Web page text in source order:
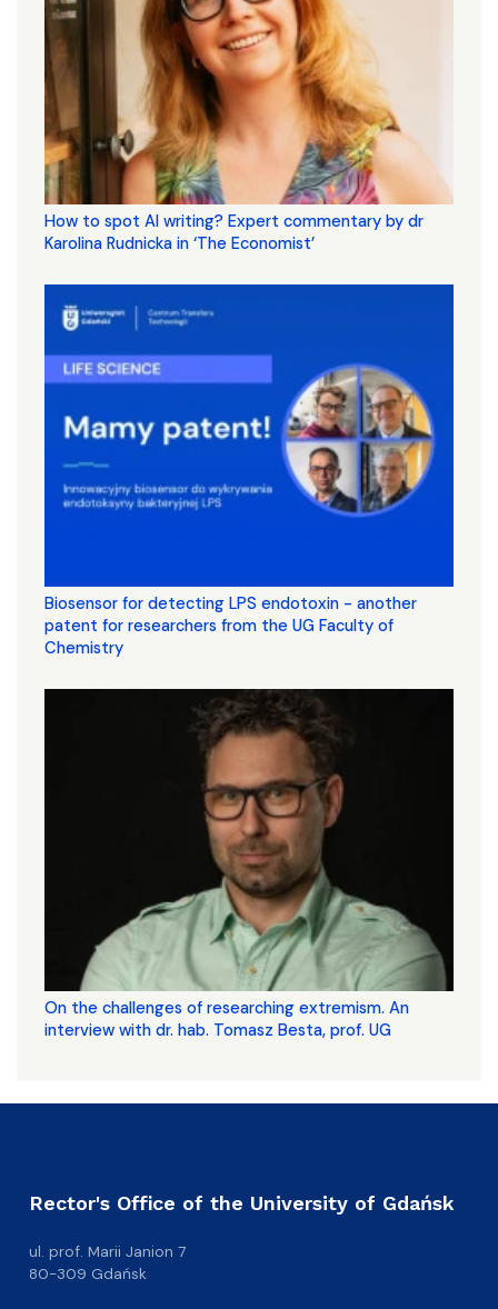
How to spot AI writing? Expert commentary by dr
Karolina Rudnicka in ‘The Economist’
Biosensor for detecting LPS endotoxin - another
patent for researchers from the UG Faculty of
Chemistry
On the challenges of researching extremism. An
interview with dr. hab. Tomasz Besta, prof. UG
Rector's Office of the University of Gdańsk
ul. prof. Marii Janion 7
80-309 Gdańsk